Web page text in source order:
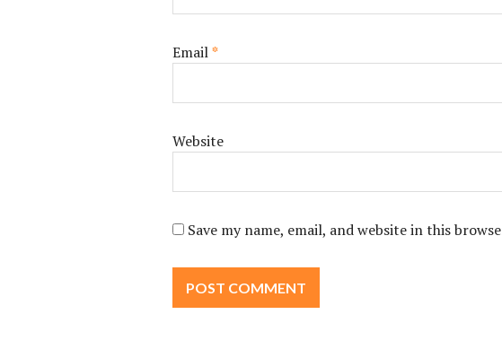
Email*
Website
Save my name, email, and website in this